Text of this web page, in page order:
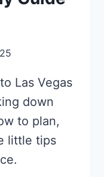
Las Vegas
down
to plan,
little tips